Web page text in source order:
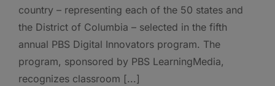
country – representing each of the 50 states and
the District of Columbia – selected in the fifth
annual PBS Digital Innovators program. The
program, sponsored by PBS LearningMedia,
recognizes classroom [...]